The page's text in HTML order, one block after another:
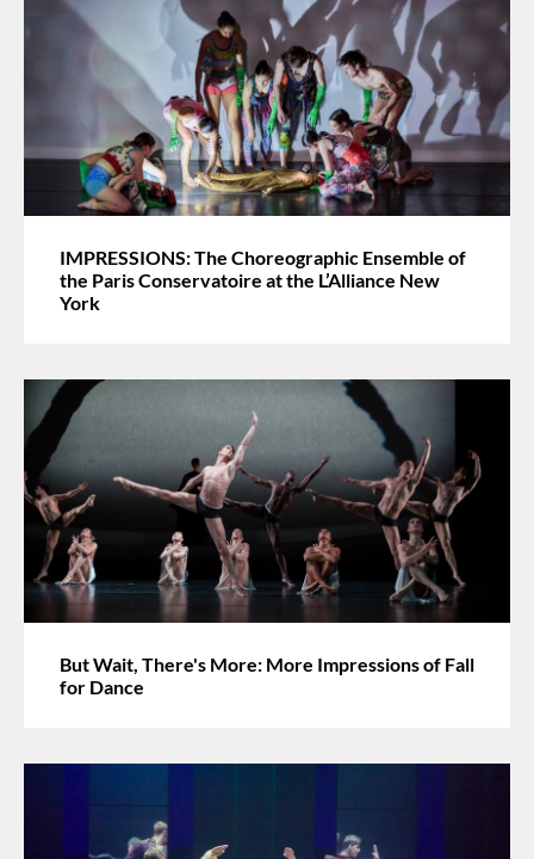
IMPRESSIONS: The Choreographic Ensemble of
the Paris Conservatoire at the L’Alliance New
York
But Wait, There's More: More Impressions of Fall
for Dance